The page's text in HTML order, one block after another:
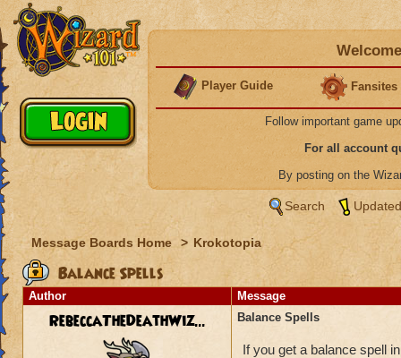
Player Guide Fansites
Follow important game
For all account
By posting on the
Search
Message Boards Home > Krokotopia
Balance Spells
Author Message
RebeccaTheDeathWiz... Balance Spells
If you get a balance spell